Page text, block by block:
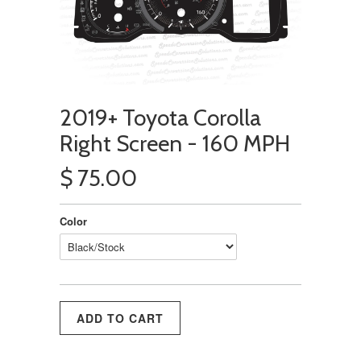
2019+ Toyota Corolla
Right Screen - 160 MPH
$ 75.00
Color